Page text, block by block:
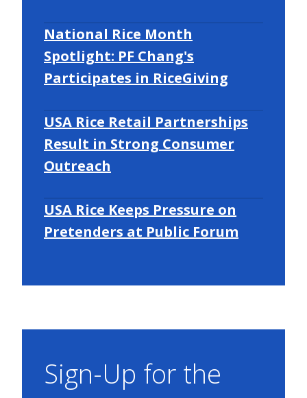
National Rice Month
Spotlight: PF Chang's
Participates in RiceGiving
USA Rice Retail Partnerships
Result in Strong Consumer
Outreach
USA Rice Keeps Pressure on
Pretenders at Public Forum
Sign-Up for the